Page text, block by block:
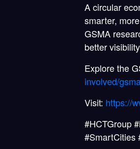
A circular
smarter,
GSMA
better
Explore the
involved/
Visit: https://
#HCTGroup
#SmartCities